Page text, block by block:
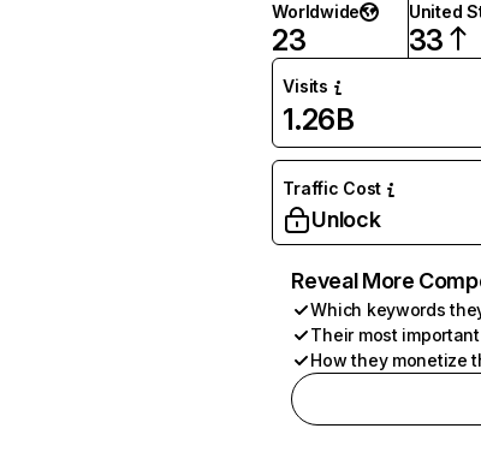
Worldwide
23
United
33
Visits
1.26B
Traffic Cost
Unlock
Reveal More
Which keywords
Their most
How they monetize